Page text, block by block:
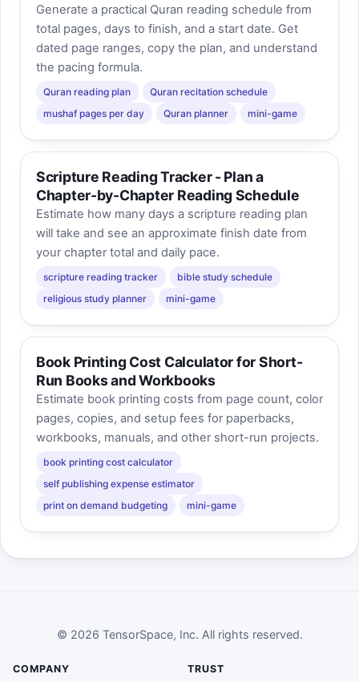
Generate a practical Quran reading schedule from
total pages, days to finish, and a start date. Get
dated page ranges, copy the plan, and understand
the pacing formula.
Quran reading plan
Quran recitation schedule
mushaf pages per day
Quran planner mini-game
Scripture Reading Tracker - Plan a
Chapter-by-Chapter Reading Schedule
Estimate how many days a scripture reading plan
will take and see an approximate finish date from
your chapter total and daily pace.
scripture reading tracker
bible study schedule
religious study planner
mini-game
Book Printing Cost Calculator for Short-
Run Books and Workbooks
Estimate book printing costs from page count, color
pages, copies, and setup fees for paperbacks,
workbooks, manuals, and other short-run projects.
book printing cost calculator
self publishing expense estimator
print on demand budgeting
mini-game
© 2026 TensorSpace, Inc. All rights reserved.
COMPANY TRUST